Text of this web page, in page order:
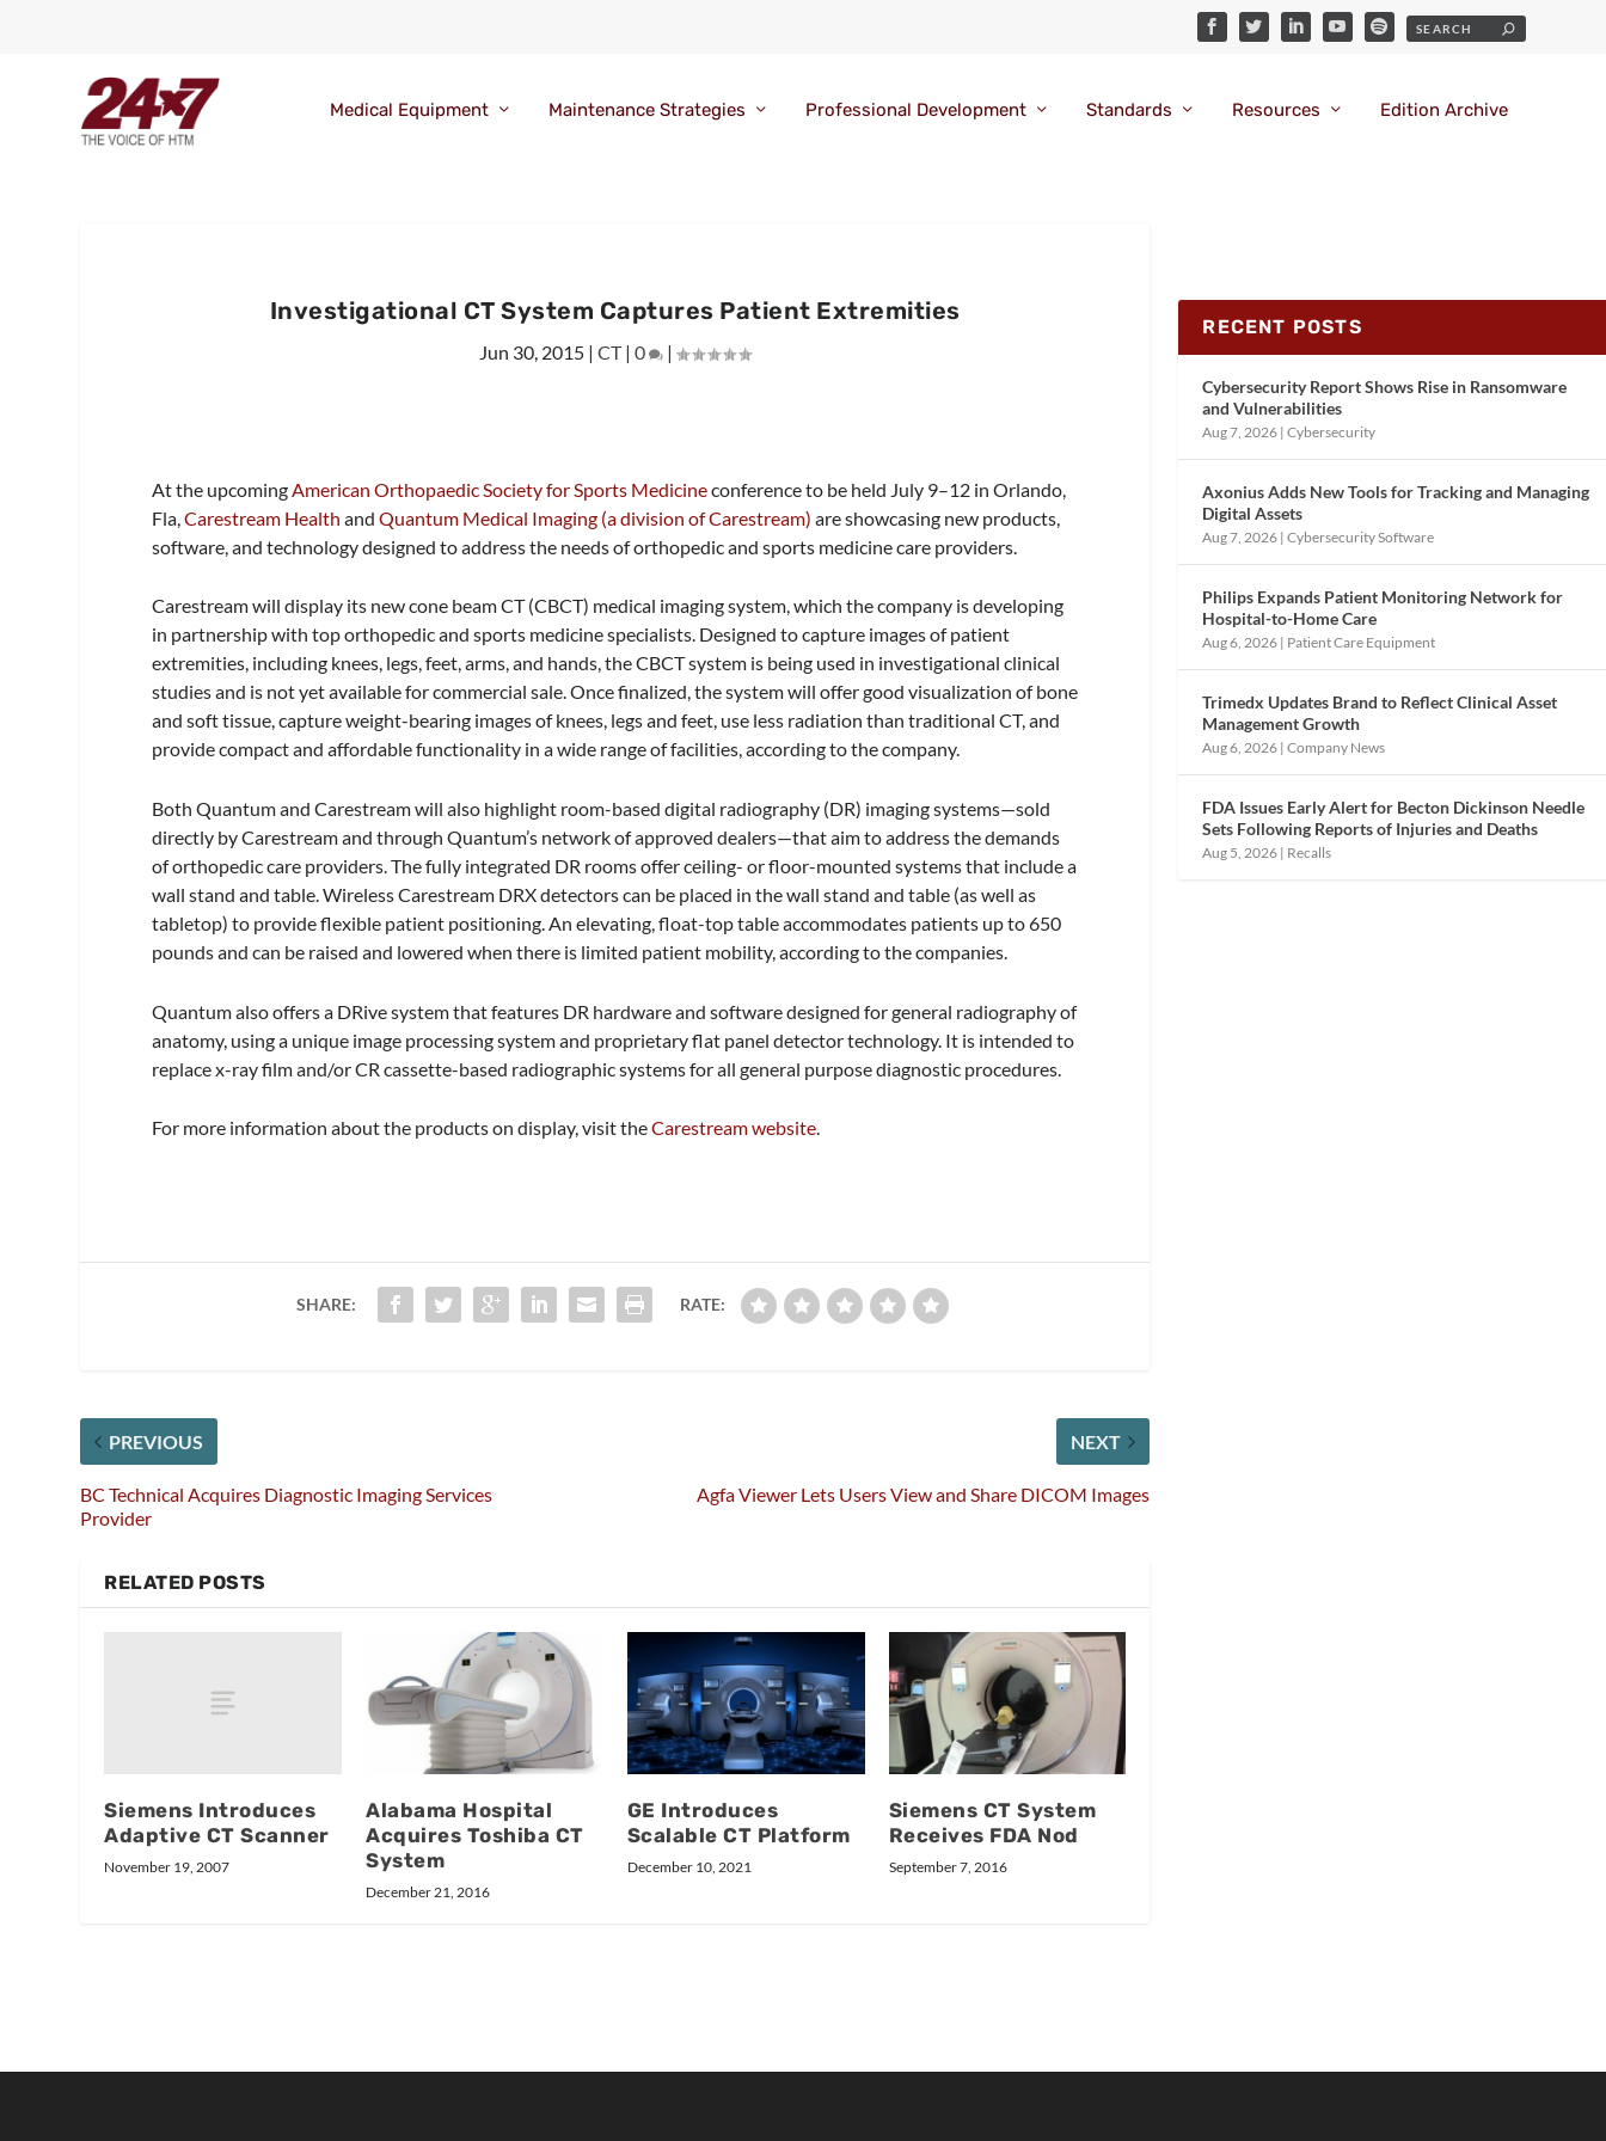
Medical Equipment Maintenance Strategies Professional Development Standards Resources Edition Archive
Investigational CT System Captures Patient Extremities
Jun 30, 2015 |CT|0 |
At the upcoming American Orthopaedic Society for Sports Medicineconference to be held July 9–12 in Orlando,
Fla,Carestream Health andQuantum Medical Imaging (a division of Carestream) are showcasing new products,
software, and technology designed to address the needs of orthopedic and sports medicine care providers.
Carestream will display its new cone beam CT (CBCT) medical imaging system, which the company is developing
in partnership with top orthopedic and sports medicine specialists. Designed to capture images of patient
extremities, including knees, legs, feet, arms, and hands, the CBCT system is being used in investigational clinical
studies and is not yet available for commercial sale. Once finalized, the system will offer good visualization of bone
and soft tissue, capture weight-bearing images of knees, legs and feet, use less radiation than traditional CT, and
provide compact and affordable functionality in a wide range of facilities, according to the company.
Both Quantum and Carestream will also highlight room-based digital radiography (DR) imaging systems—sold
directly by Carestream and through Quantum’s network of approved dealers—that aim to address the demands
of orthopedic care providers. The fully integrated DR rooms offer ceiling- or floor-mounted systems that include a
wall stand and table. Wireless Carestream DRX detectors can be placed in the wall stand and table (as well as
tabletop) to provide flexible patient positioning. An elevating, float-top table accommodates patients up to 650
pounds and can be raised and lowered when there is limited patient mobility, according to the companies.
Quantum also offers a DRive system that features DR hardware and software designed for general radiography of
anatomy, using a unique image processing system and proprietary flat panel detector technology. It is intended to
replace x-ray film and/or CR cassette-based radiographic systems for all general purpose diagnostic procedures.
For more information about the products on display, visit theCarestream website.
SHARE: RATE:
PREVIOUS
BC Technical Acquires Diagnostic Imaging Services
Provider
NEXT
Agfa Viewer Lets Users View and Share DICOM Images
RELATED POSTS
Siemens Introduces
Adaptive CT Scanner
November 19, 2007
Alabama Hospital
Acquires Toshiba CT
System
December 21, 2016
GE Introduces
Scalable CT Platform
December 10, 2021
Siemens CT System
Receives FDA Nod
September 7, 2016
RECENT POSTS
Cybersecurity Report Shows Rise in Ransomware
and Vulnerabilities
Aug 7, 2026 |Cybersecurity
Axonius Adds New Tools for Tracking and Managing
Digital Assets
Aug 7, 2026 |Cybersecurity Software
Philips Expands Patient Monitoring Network for
Hospital-to-Home Care
Aug 6, 2026 | Patient Care Equipment
Trimedx Updates Brand to Reflect Clinical Asset
Management Growth
Aug 6, 2026 |Company News
FDA Issues Early Alert for Becton Dickinson Needle
Sets Following Reports of Injuries and Deaths
Aug 5, 2026 | Recalls